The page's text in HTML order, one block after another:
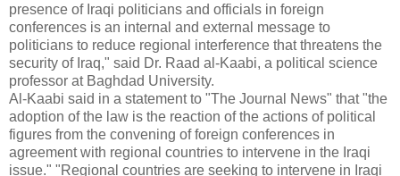
presence of Iraqi politicians and officials in foreign
conferences is an internal and external message to
politicians to reduce regional interference that threatens the
security of Iraq," said Dr. Raad al-Kaabi, a political science
professor at Baghdad University.
Al-Kaabi said in a statement to "The Journal News" that "the
adoption of the law is the reaction of the actions of political
figures from the convening of foreign conferences in
agreement with regional countries to intervene in the Iraqi
issue." "Regional countries are seeking to intervene in Iraqi